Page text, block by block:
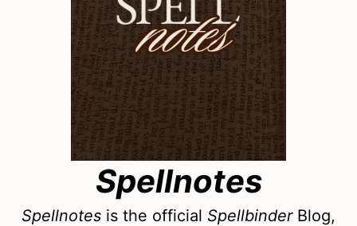
Spellnotes
Spellnotes is the official SpellbinderBlog,